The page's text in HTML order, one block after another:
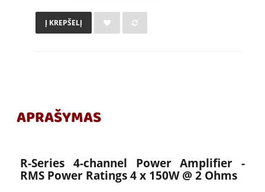
Į KREPŠELĮ
APRAŠYMAS
R-Series 4-channel Power Amplifier -
RMS Power Ratings 4 x 150W @ 2 Ohms